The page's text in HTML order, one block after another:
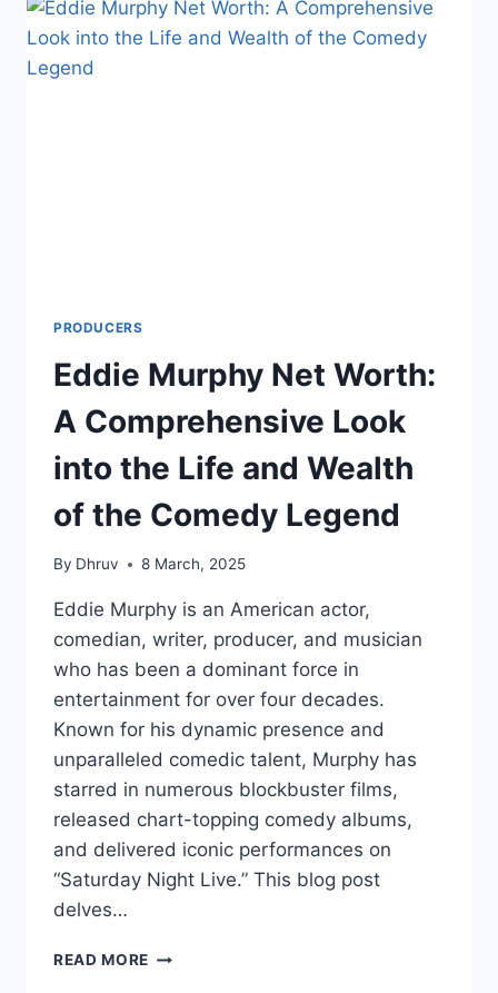
COMPREHENSIVE
LOOK
PRODUCERS
Eddie Murphy Net Worth:
A Comprehensive Look
into the Life and Wealth
of the Comedy Legend
By Dhruv 8 March, 2025
Eddie Murphy is an American actor,
comedian, writer, producer, and musician
who has been a dominant force in
entertainment for over four decades.
Known for his dynamic presence and
unparalleled comedic talent, Murphy has
starred in numerous blockbuster films,
released chart-topping comedy albums,
and delivered iconic performances on
“Saturday Night Live.” This blog post
delves…
READ MORE EDDIE